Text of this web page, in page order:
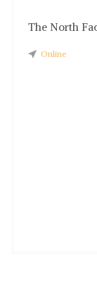
The North
Online